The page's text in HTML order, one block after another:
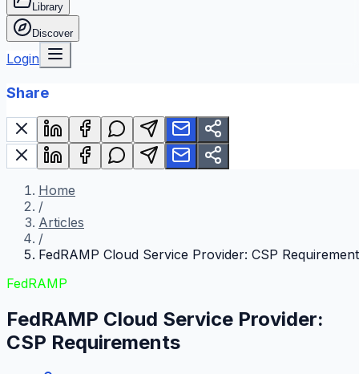
Library
Discover
Login
Share
Home
/
Articles
/
FedRAMP Cloud Service Provider: CSP
FedRAMP
FedRAMP Cloud Service Provider:
CSP Requirements